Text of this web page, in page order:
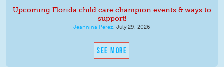
Upcoming Florida child care champion events & ways to
support!
Jeannina Perez, July 29, 2026
SEE MORE